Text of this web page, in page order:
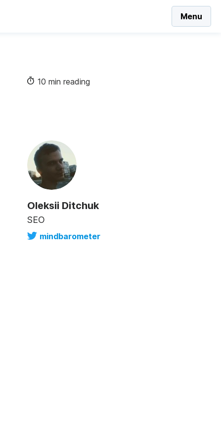
Menu
10 min reading
Oleksii Ditchuk
SEO
mindbarometer